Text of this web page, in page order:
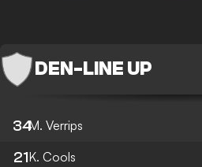
DEN - LINE UP
34M. Verrips
21K. Cools